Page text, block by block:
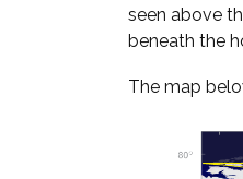
seen above
beneath the
The map